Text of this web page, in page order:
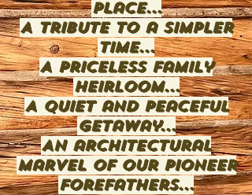
place...
A tribute to a simpler
time...
A priceless family
heirloom...
A quiet and peaceful
getaway...
An architectural
marvel of our pioneer
forefathers...